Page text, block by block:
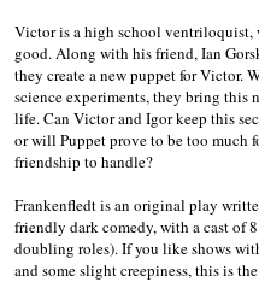
Victor is a high school ventriloquist,
good. Along with his friend, Ian
they create a new puppet for Victor.
science experiments, they bring this
life. Can Victor and Igor keep this
or will Puppet prove to be too much
friendship to handle?
Frankenfledt is an original play
friendly dark comedy, with a cast of
doubling roles). If you like shows
and some slight creepiness, this is